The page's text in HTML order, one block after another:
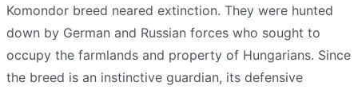
Komondor breed neared extinction. They were hunted
down by German and Russian forces who sought to
occupy the farmlands and property of Hungarians. Since
the breed is an instinctive guardian, its defensive